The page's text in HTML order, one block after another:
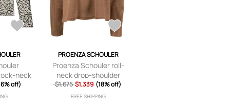
neck
off)
PROENZA SCHOULER
Proenza Schouler roll-
neck drop-shoulder
jumper - Brown
$1,675 $1,339 (18% off)
FREE SHIPPING